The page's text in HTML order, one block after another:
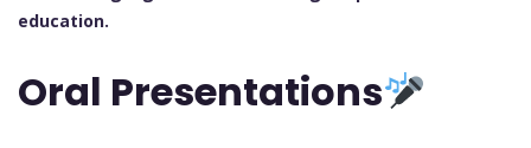
education.
Oral Presentations